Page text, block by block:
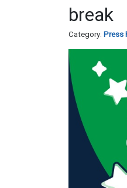
break
Category: Press